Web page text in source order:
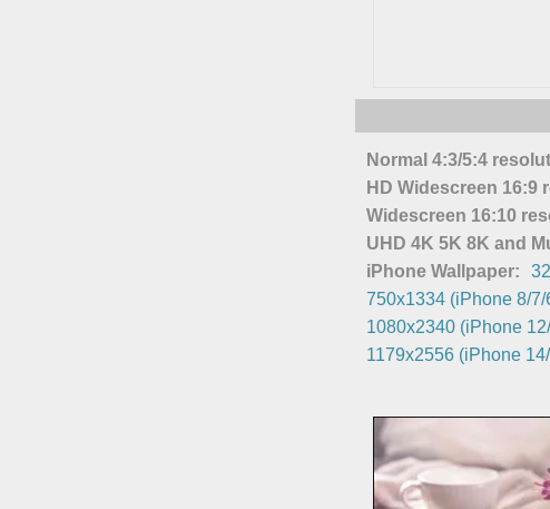
Normal 4:3/5:4
HD Widescreen 16:9
Widescreen 16:10
UHD 4K 5K 8K and
iPhone Wallpaper:
750x1334 (iPhone 8/
1080x2340 (iPhone
1179x2556 (iPhone